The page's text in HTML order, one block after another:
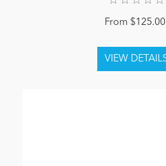
From $125.00